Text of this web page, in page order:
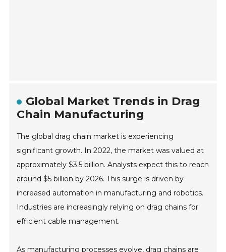
Global Market Trends in Drag
Chain Manufacturing
The global drag chain market is experiencing
significant growth. In 2022, the market was valued at
approximately $3.5 billion. Analysts expect this to reach
around $5 billion by 2026. This surge is driven by
increased automation in manufacturing and robotics.
Industries are increasingly relying on drag chains for
efficient cable management.
As manufacturing processes evolve, drag chains are